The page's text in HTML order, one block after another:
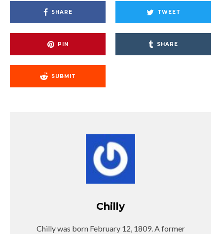
SHARE TWEET
PIN SHARE
SUBMIT
Chilly
Chilly was born February 12, 1809. A former